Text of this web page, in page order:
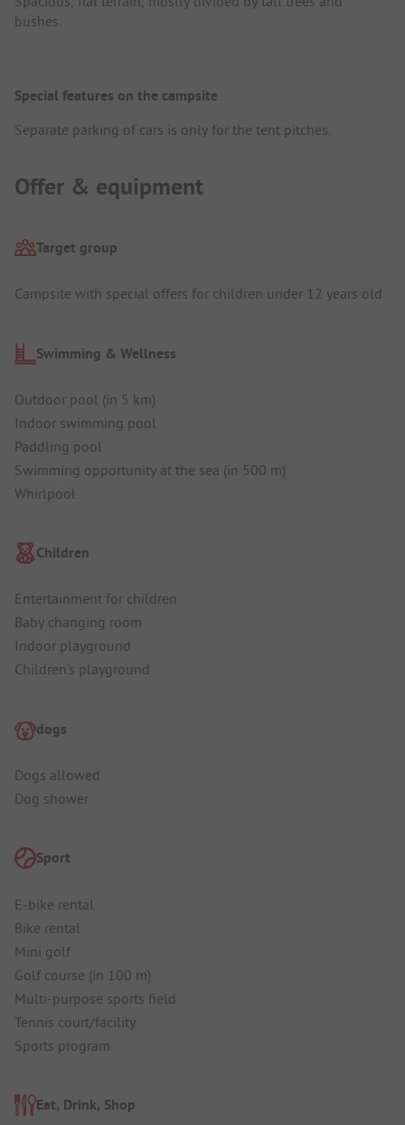
bushes.
Special features on the campsite
Separate parking of cars is only for the tent pitches.
Offer & equipment
Target group
Campsite with special offers for children under 12 years old
Swimming & Wellness
Outdoor pool (in 5 km)
Indoor swimming pool
Paddling pool
Swimming opportunity at the sea (in 500 m)
Whirlpool
Children
Entertainment for children
Baby changing room
Indoor playground
Children's playground
dogs
Dogs allowed
Dog shower
Sport
E-bike rental
Bike rental
Mini golf
Golf course (in 100 m)
Multi-purpose sports field
Tennis court/facility
Sports program
Eat, Drink, Shop